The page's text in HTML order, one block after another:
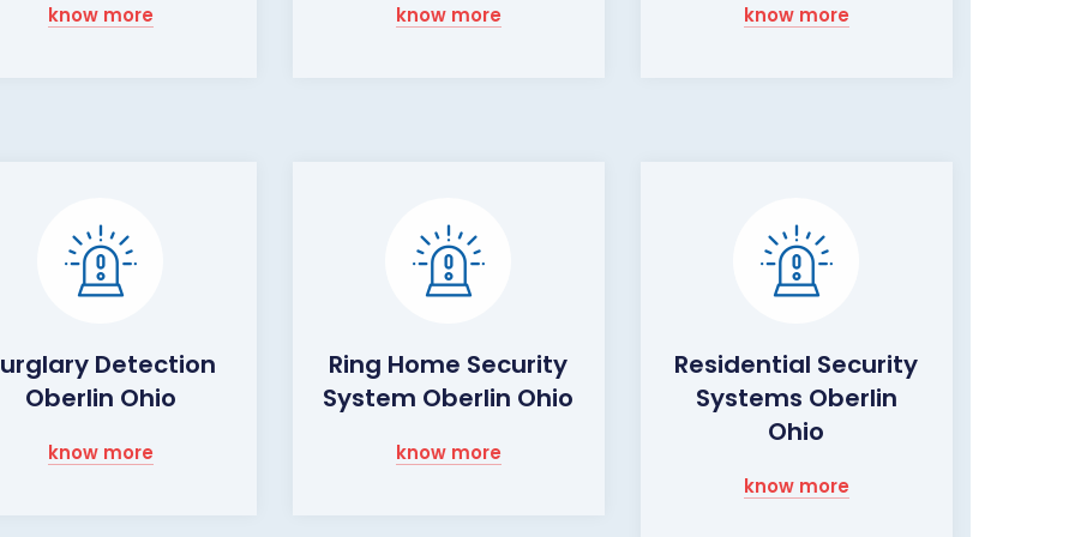
know more know more know more
Detection
Oberlin Ohio
know more
Ring Home Security
System Oberlin Ohio
know more
Residential Security
Systems Oberlin
Ohio
know more